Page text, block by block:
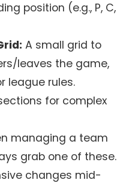
position (e.g., P, C,
A small grid to
leaves the game,
league rules.
for complex
managing a team
grab one of these.
changes mid-